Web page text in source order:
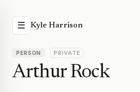
☰ Kyle Harrison
PERSON PRIVATE
Arthur Rock